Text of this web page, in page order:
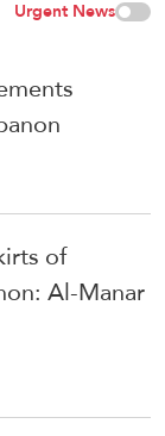
Urgent News
of
Al-Manar